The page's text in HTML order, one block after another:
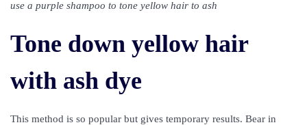
use a purple shampoo to tone yellow hair to ash
Tone down yellow hair
with ash dye
This method is so popular but gives temporary results. Bear in